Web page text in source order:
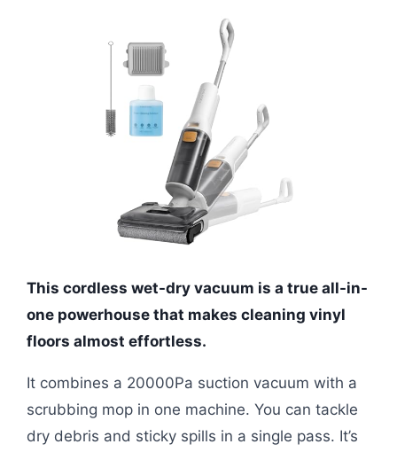
This cordless wet-dry vacuum is a true all-in-
one powerhouse that makes cleaning vinyl
floors almost effortless.
It combines a 20000Pa suction vacuum with a
scrubbing mop in one machine. You can tackle
dry debris and sticky spills in a single pass. It’s